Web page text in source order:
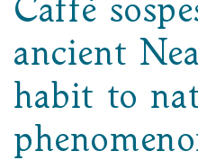
Caffè
ancient
habit to